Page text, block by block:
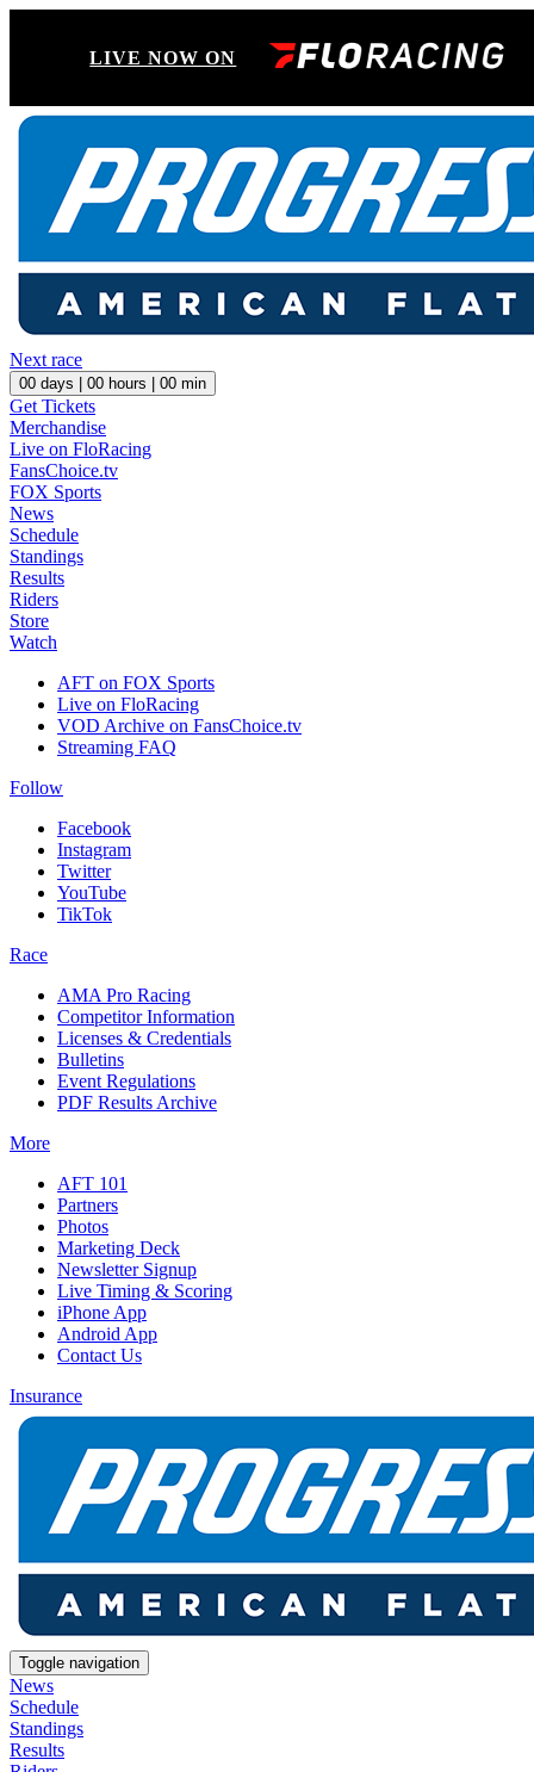
LIVE NOW ON
Next race
00 days | 00 hours | 00 min
Get Tickets
Merchandise
Live on FloRacing
FansChoice.tv
FOX Sports
News
Schedule
Standings
Results
Riders
Store
Watch
AFT on FOX Sports
Live on FloRacing
VOD Archive on FansChoice.tv
Streaming FAQ
Follow
Facebook
Instagram
Twitter
YouTube
TikTok
Race
AMA Pro Racing
Competitor Information
Licenses & Credentials
Bulletins
Event Regulations
PDF Results Archive
More
AFT 101
Partners
Photos
Marketing Deck
Newsletter Signup
Live Timing & Scoring
iPhone App
Android App
Contact Us
Insurance
Toggle navigation
News
Schedule
Standings
Results